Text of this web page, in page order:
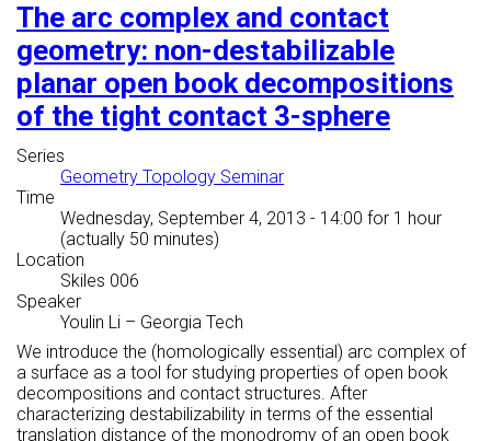
The arc complex and contact
geometry: non-destabilizable
planar open book decompositions
of the tight contact 3-sphere
Series
Geometry Topology Seminar
Time
Wednesday, September 4, 2013 - 14:00 for 1 hour
(actually 50 minutes)
Location
Skiles 006
Speaker
Youlin Li – Georgia Tech
We introduce the (homologically essential) arc complex of
a surface as a tool for studying properties of open book
decompositions and contact structures. After
characterizing destabilizability in terms of the essential
translation distance of the monodromy of an open book